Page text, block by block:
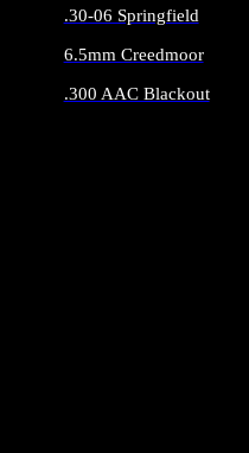
.30-06 Springfield
6.5mm Creedmoor
.300 AAC Blackout